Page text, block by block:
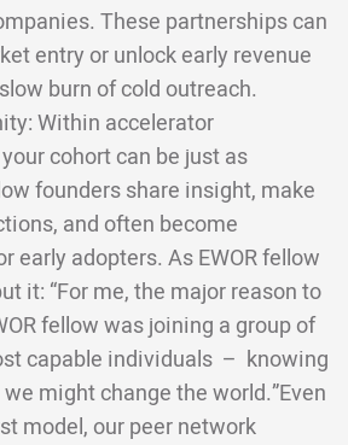
These partnerships can
entry or unlock early revenue
burn of cold outreach.
Within accelerator
cohort can be just as
founders share insight, make
and often become
early adopters. As EWOR fellow
it: “For me, the major reason to
fellow was joining a group of
capable individuals – knowing
might change the world.”Even
model, our peer network